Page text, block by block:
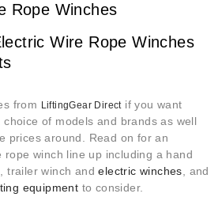
Rope Winches
Wire Rope Winches
from LiftingGear Direct if you want
of models and brands as well
prices around. Read on for an
rope winch line up including a hand
, trailer winch andelectric winches , and
equipment to consider.